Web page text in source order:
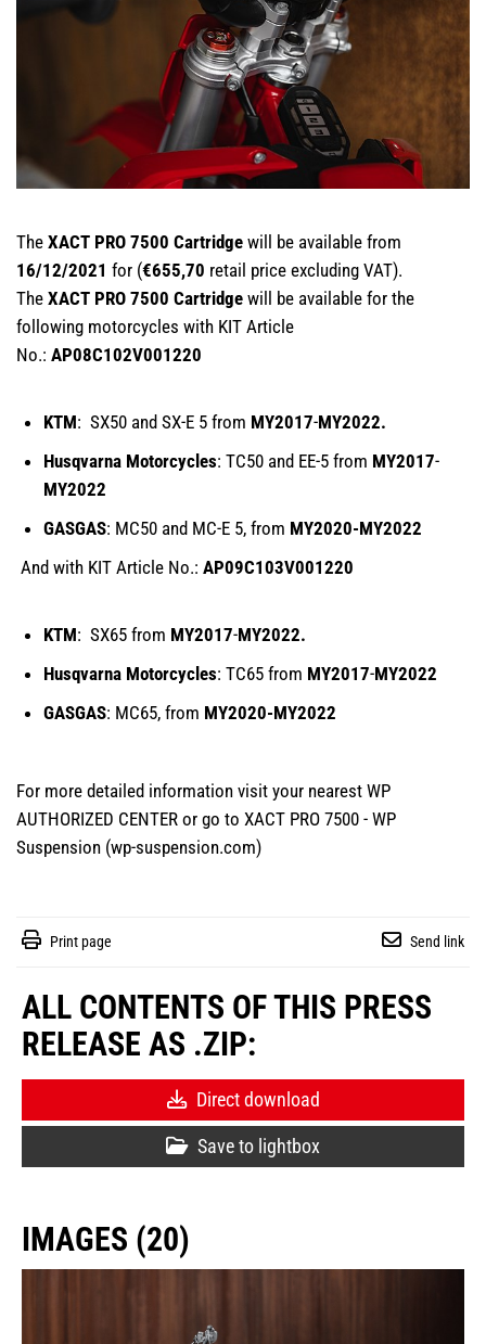
The XACT PRO 7500 Cartridge will be available from
16/12/2021 for (€655,70 retail price excluding VAT).
The XACT PRO 7500 Cartridge will be available for the
following motorcycles with KIT Article
No.: AP08C102V001220
KTM: SX50 and SX-E 5 from MY2017-MY2022.
Husqvarna Motorcycles: TC50 and EE-5 from MY2017-
MY2022
GASGAS: MC50 and MC-E 5, from MY2020-MY2022
And with KIT Article No.: AP09C103V001220
KTM: SX65 from MY2017-MY2022.
Husqvarna Motorcycles: TC65 from MY2017-MY2022
GASGAS: MC65, from MY2020-MY2022
For more detailed information visit your nearest WP
AUTHORIZED CENTER or go to XACT PRO 7500 - WP
Suspension (wp-suspension.com)
Print page Send link
ALL CONTENTS OF THIS PRESS
RELEASE AS .ZIP:
Direct download
Save to lightbox
IMAGES (20)